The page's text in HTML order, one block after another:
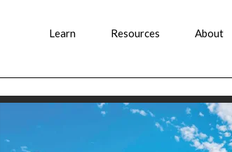
Learn Resources About